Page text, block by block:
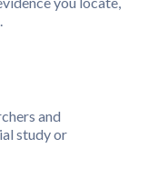
and
study or